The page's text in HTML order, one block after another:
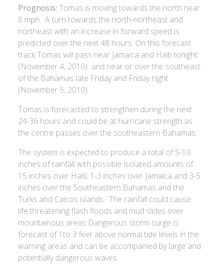
Prognosis: Tomas is moving towards the north near
8 mph. A turn towards the north-northeast and
northeast with an increase in forward speed is
predicted over the next 48 hours. On this forecast
track Tomas will pass near Jamaica and Haiti tonight
(November 4, 2010) and near or over the southeast
of the Bahamas late Friday and Friday night
(November 5, 2010)
Tomas is forecasted to strengthen during the next
24-36 hours and could be at hurricane strength as
the centre passes over the southeastern Bahamas.
The system is expected to produce a total of 5-10
inches of rainfall with possible isolated amounts of
15 inches over Haiti; 1-3 inches over Jamaica and 3-5
inches over the Southeastern Bahamas and the
Turks and Caicos islands. The rainfall could cause
life threatening flash floods and mud slides over
mountainous areas Dangerous storm surge is
forecast of 1to 3 feet above normal tide levels in the
warning areas and can be accompanied by large and
potentially dangerous waves.